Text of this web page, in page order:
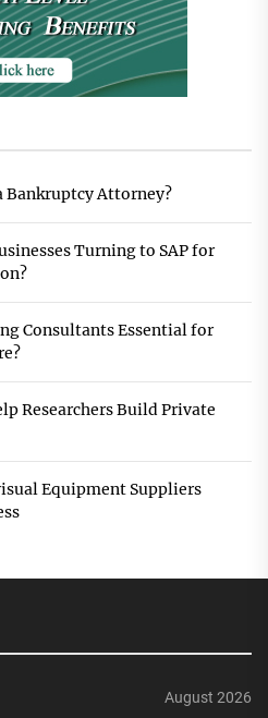
Bankruptcy Attorney?
Turning to SAP for
Consultants Essential for
Researchers Build Private
Equipment Suppliers
August 2026